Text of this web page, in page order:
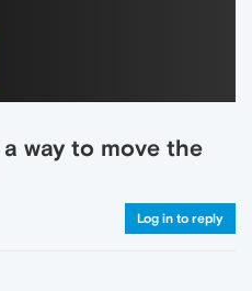
way to move the
Log in to reply